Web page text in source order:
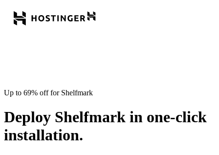
Up to 69% off for Shelfmark
Deploy Shelfmark in one-click
installation.